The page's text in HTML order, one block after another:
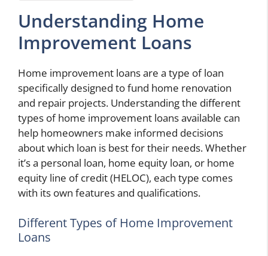
Understanding Home
Improvement Loans
Home improvement loans are a type of loan
specifically designed to fund home renovation
and repair projects. Understanding the different
types of home improvement loans available can
help homeowners make informed decisions
about which loan is best for their needs. Whether
it’s a personal loan, home equity loan, or home
equity line of credit (HELOC), each type comes
with its own features and qualifications.
Different Types of Home Improvement
Loans